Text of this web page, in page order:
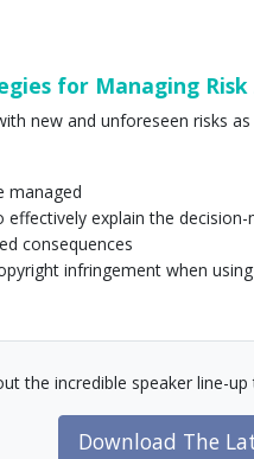
for Managing
new and unforeseen risks
managed
explain the
consequences
infringement when
the incredible speaker line-
Download The